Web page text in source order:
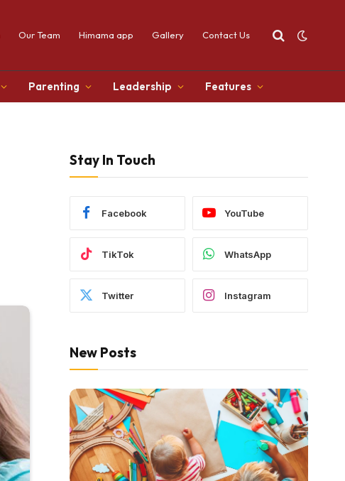
Our Team Himama app Gallery Contact Us
Parenting Leadership Features
Stay In Touch
Facebook YouTube
TikTok WhatsApp
Twitter Instagram
New Posts